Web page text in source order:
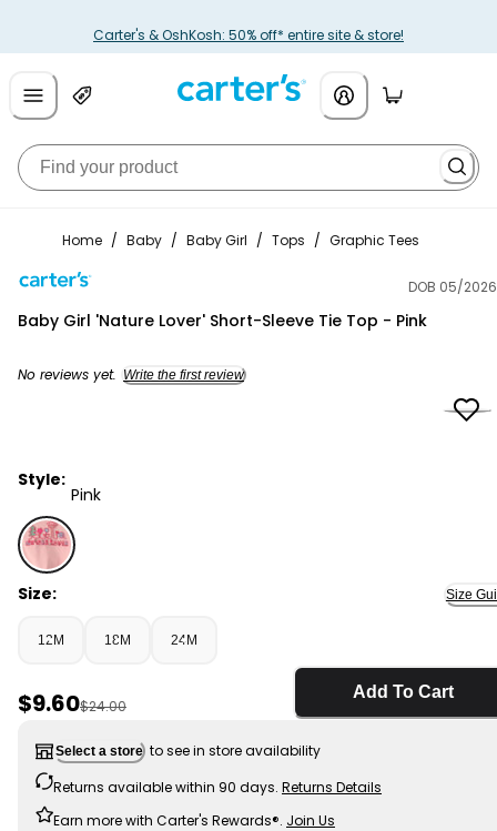
Carter's & OshKosh: 50% off* entire site & store!
Home / Baby / Baby Girl / Tops / Graphic Tees
DOB 05/2026
Baby Girl 'Nature Lover' Short-Sleeve Tie Top - Pink
No reviews yet. Write the first review
Style:
Pink
Pink - Baby Girl 'Nature Lover' Short-Sleeve Tie Top -
Size: Size
12M 18M 24M
Sale Price
$9.60Manufactured Suggested Retail Price
$24.00
Add To Cart
Select a store to see in store availability
Returns available within 90 days. Returns Details
Earn more with Carter's Rewards®. Join Us